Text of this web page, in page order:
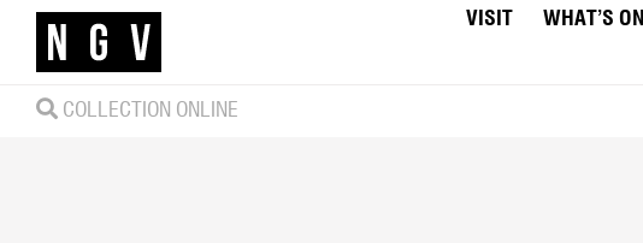
VISIT WHAT’S ON
COLLECTION ONLINE